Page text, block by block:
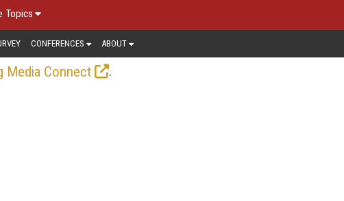
Topics
CONFERENCES ABOUT
Media Connect
.